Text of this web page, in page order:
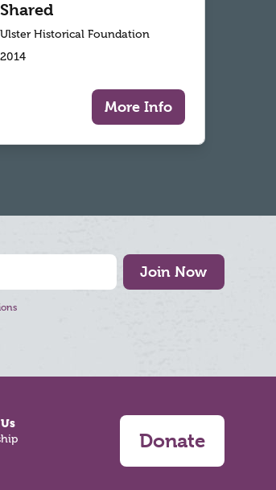
Shared
Ulster Historical Foundation
2014
More Info
Join Now
Donate